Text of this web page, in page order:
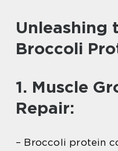
Unleashing
Broccoli
1. Muscle
Repair:
– Broccoli protein